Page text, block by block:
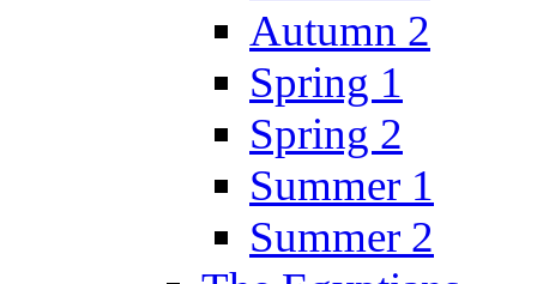
Autumn 2
Spring 1
Spring 2
Summer 1
Summer 2